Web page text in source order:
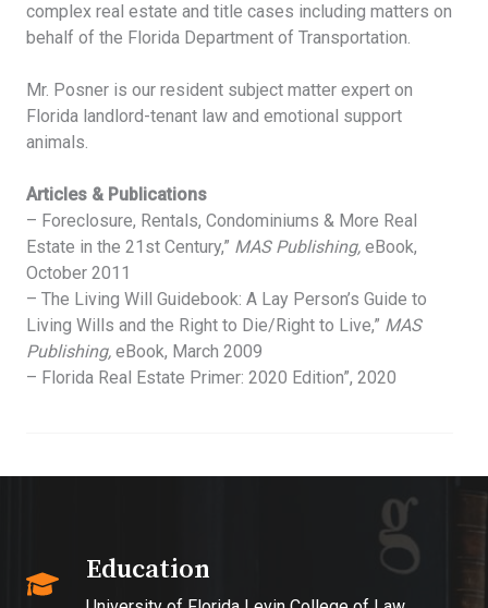
complex real estate and title cases including matters on
behalf of the Florida Department of Transportation.
Mr. Posner is our resident subject matter expert on
Florida landlord-tenant law and emotional support
animals.
Articles & Publications
– Foreclosure, Rentals, Condominiums & More Real
Estate in the 21st Century,” MAS Publishing, eBook,
October 2011
– The Living Will Guidebook: A Lay Person’s Guide to
Living Wills and the Right to Die/Right to Live,” MAS
Publishing, eBook, March 2009
– Florida Real Estate Primer: 2020 Edition”, 2020
Education​